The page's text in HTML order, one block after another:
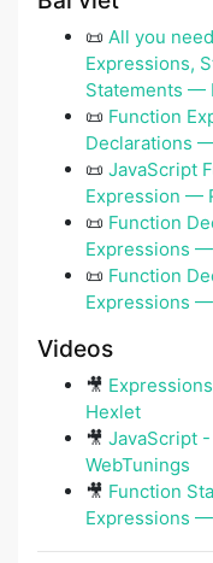
📜 All you
Expressions,
Statements —
📜 Function
Declarations
📜 JavaScript
Expression —
📜 Function
Expressions
📜 Function
Expressions
Videos
🎥
Hexlet
🎥 JavaScript
WebTunings
🎥 Function
Expressions